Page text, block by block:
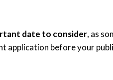
date to consider, as
application before your